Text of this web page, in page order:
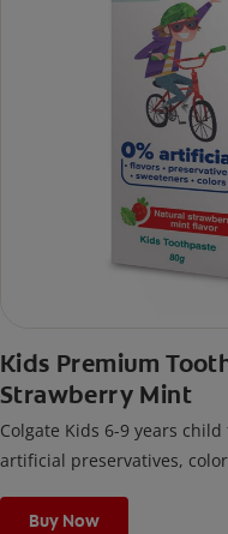
Kids Premium
Strawberry Mint
Colgate Kids 6-9 years
artificial preservatives,
Buy Now